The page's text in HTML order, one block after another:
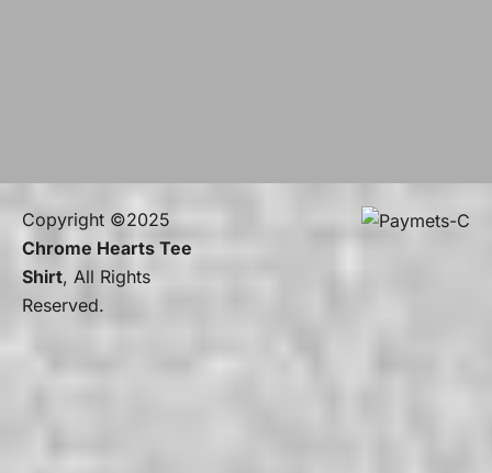
Copyright ©2025
Chrome Hearts Tee
Shirt, All Rights
Reserved.